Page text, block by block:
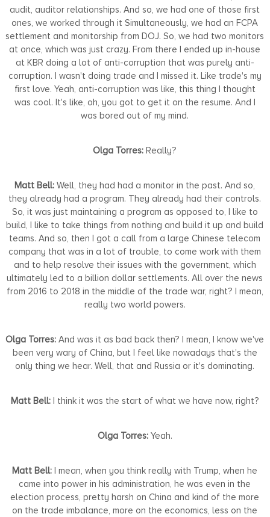
audit, auditor relationships. And so, we had one of those first
ones, we worked through it Simultaneously, we had an FCPA
settlement and monitorship from DOJ. So, we had two monitors
at once, which was just crazy. From there I ended up in-house
at KBR doing a lot of anti-corruption that was purely anti-
corruption. I wasn't doing trade and I missed it. Like trade's my
first love. Yeah, anti-corruption was like, this thing I thought
was cool. It's like, oh, you got to get it on the resume. And I
was bored out of my mind.
Olga Torres: Really?
Matt Bell: Well, they had had a monitor in the past. And so,
they already had a program. They already had their controls.
So, it was just maintaining a program as opposed to, I like to
build, I like to take things from nothing and build it up and build
teams. And so, then I got a call from a large Chinese telecom
company that was in a lot of trouble, to come work with them
and to help resolve their issues with the government, which
ultimately led to a billion dollar settlements. All over the news
from 2016 to 2018 in the middle of the trade war, right? I mean,
really two world powers.
Olga Torres: And was it as bad back then? I mean, I know we've
been very wary of China, but I feel like nowadays that's the
only thing we hear. Well, that and Russia or it's dominating.
Matt Bell:I think it was the start of what we have now, right?
Olga Torres:Yeah.
Matt Bell: I mean, when you think really with Trump, when he
came into power in his administration, he was even in the
election process, pretty harsh on China and kind of the more
on the trade imbalance, more on the economics, less on the